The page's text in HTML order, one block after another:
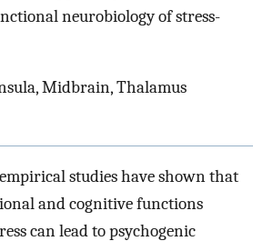
neurobiology of stress-
Midbrain, Thalamus
studies have shown that
and cognitive functions
can lead to psychogenic